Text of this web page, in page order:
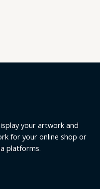
your artwork and
for your online shop or
platforms.